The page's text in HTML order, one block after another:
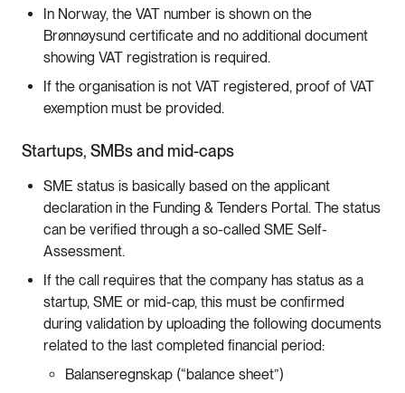
In Norway, the VAT number is shown on the
Brønnøysund certificate and no additional document
showing VAT registration is required.
If the organisation is not VAT registered, proof of VAT
exemption must be provided.
Startups, SMBs and mid-caps
SME status is basically based on the applicant
declaration in the Funding & Tenders Portal. The status
can be verified through a so-called SME Self-
Assessment.
If the call requires that the company has status as a
startup, SME or mid-cap, this must be confirmed
during validation by uploading the following documents
related to the last completed financial period:
Balanseregnskap (“balance sheet”)